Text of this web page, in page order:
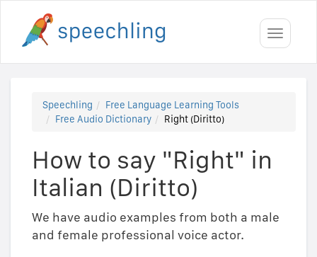
Toggle
Speechling
Free Language Learning Tools
Free Audio Dictionary
Right (Diritto)
How to say "Right" in
Italian (Diritto)
We have audio examples from both a male
and female professional voice actor.